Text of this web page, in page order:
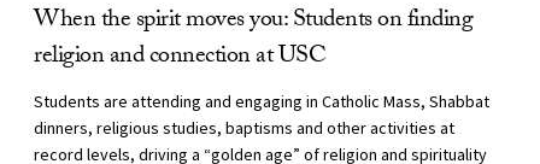
When the spirit moves you: Students on finding
religion and connection at USC
Students are attending and engaging in Catholic Mass, Shabbat
dinners, religious studies, baptisms and other activities at
record levels, driving a “golden age” of religion and spirituality